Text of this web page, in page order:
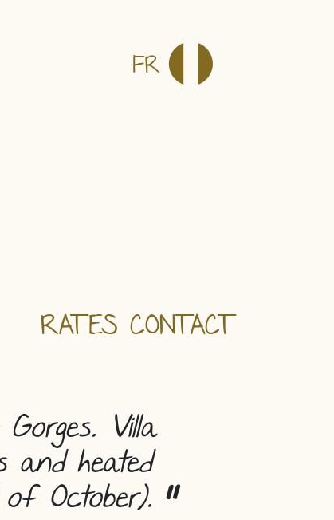
RATES CONTACT
Villa
heated
October).